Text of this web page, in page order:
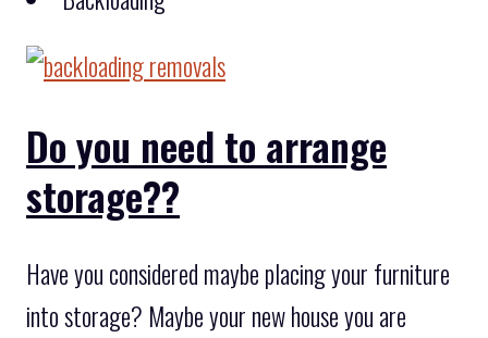
Do you need to arrange
storage??
Have you considered maybe placing your furniture
into storage? Maybe your new house you are